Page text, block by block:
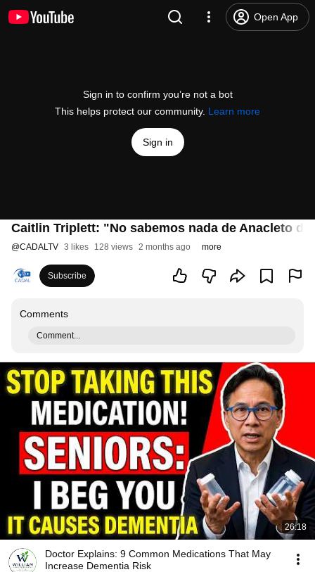
Open App
Sign in to confirm you’re not a bot
This helps protect our community. Learn more
Sign in
Caitlin Triplett: "No sabemos nada de Anacleto
@CADALTV 3 likes 128 views 2 months ago more
Subscribe
Comments
Comment...
26:18
Doctor Explains: 9 Common Medications That May
Increase Dementia Risk